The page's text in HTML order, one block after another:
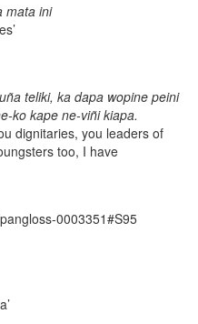
mata ini
teliki, ka dapa wopine peini
ko kape ne-viñi kiapa.
dignitaries, you leaders of
too, I have
0003351#S95